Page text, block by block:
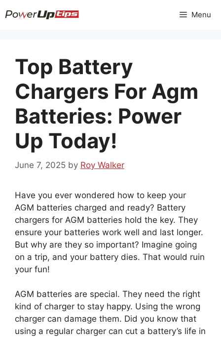
to
Menu
Top Battery
Chargers For Agm
Batteries: Power
Up Today!
June 7, 2025 by Roy Walker
Have you ever wondered how to keep your
AGM batteries charged and ready? Battery
chargers for AGM batteries hold the key. They
ensure your batteries work well and last longer.
But why are they so important? Imagine going
on a trip, and your battery dies. That would ruin
your fun!
AGM batteries are special. They need the right
kind of charger to stay happy. Using the wrong
charger can damage them. Did you know that
using a regular charger can cut a battery’s life in